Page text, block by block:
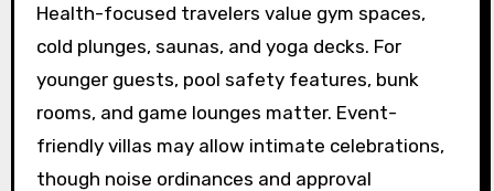
Health-focused travelers value gym spaces,
cold plunges, saunas, and yoga decks. For
younger guests, pool safety features, bunk
rooms, and game lounges matter. Event-
friendly villas may allow intimate celebrations,
though noise ordinances and approval